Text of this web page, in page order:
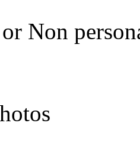
Non